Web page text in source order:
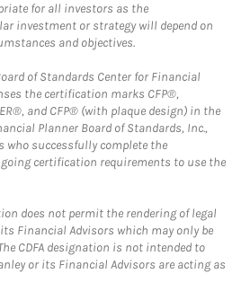
for all investors as the
investment or strategy will depend on
and objectives.
of Standards Center for Financial
the certification marks CFP®,
and CFP® (with plaque design) in the
Planner Board of Standards, Inc.,
successfully complete the
certification requirements to use the
does not permit the rendering of legal
Financial Advisors which may only be
CDFA designation is not intended to
or its Financial Advisors are acting as